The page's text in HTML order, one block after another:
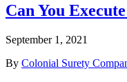
Can You
September 1, 2021
By Colonial Surety